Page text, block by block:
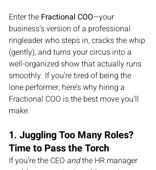
Enter the Fractional COO—your
business’s version of a professional
ringleader who steps in, cracks the whip
(gently), and turns your circus into a
well-organized show that actually runs
smoothly. If you’re tired of being the
lone performer, here’s why hiring a
Fractional COO is the best move you’ll
make.
1. Juggling Too Many Roles?
Time to Pass the Torch
If you’re the CEO and the HR manager